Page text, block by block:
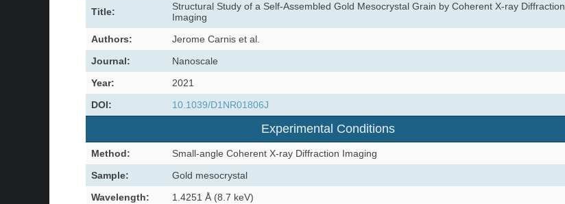
Title:
Structural Study of a Self-Assembled Gold Mesocrystal Grain by Coherent X-ray Diffraction
Imaging
Authors:
Jerome Carnis et al.
Journal:
Nanoscale
Year:
2021
DOI:
10.1039/D1NR01806J
Experimental Conditions
Method:
Small-angle Coherent X-ray Diffraction Imaging
Sample:
Gold mesocrystal
Wavelength:
1.4251 Å (8.7 keV)